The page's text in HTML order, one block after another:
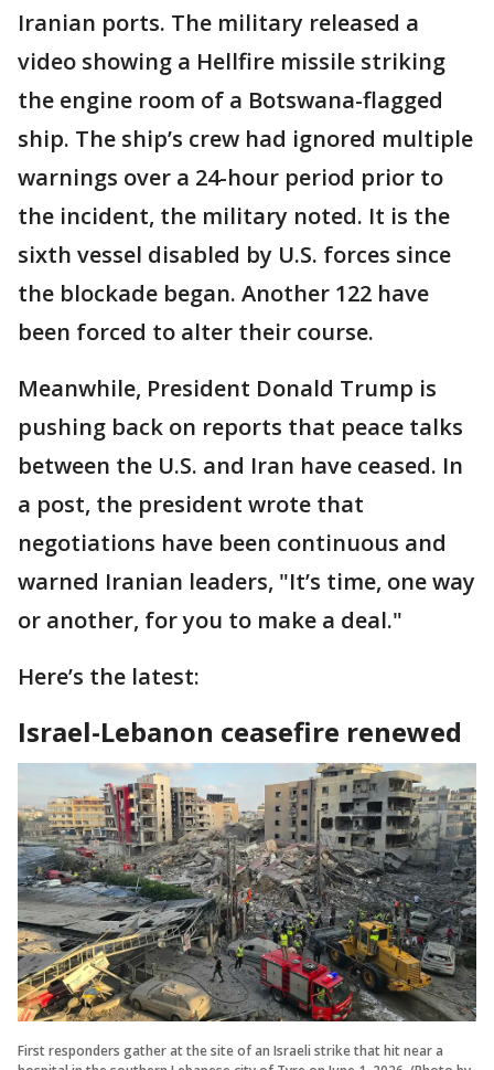
Iranian ports. The military released a
video showing a Hellfire missile striking
the engine room of a Botswana-flagged
ship. The ship’s crew had ignored multiple
warnings over a 24-hour period prior to
the incident, the military noted. It is the
sixth vessel disabled by U.S. forces since
the blockade began. Another 122 have
been forced to alter their course.
Meanwhile, President Donald Trump is
pushing back on reports that peace talks
between the U.S. and Iran have ceased. In
a post, the president wrote that
negotiations have been continuous and
warned Iranian leaders, "It’s time, one way
or another, for you to make a deal."
Here’s the latest:
Israel-Lebanon ceasefire renewed
First responders gather at the site of an Israeli strike that hit near a